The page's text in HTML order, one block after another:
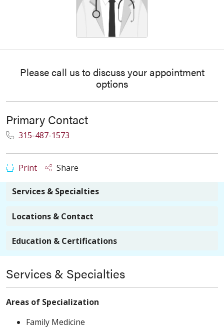
Please call us to discuss your appointment
options
Primary Contact
315-487-1573
Print Share
Services & Specialties
Locations & Contact
Education & Certifications
Services & Specialties
Areas of Specialization
Family Medicine